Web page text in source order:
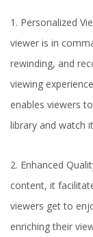
1. Personalized
viewer is in
rewinding, and
viewing
enables viewers
library and watch
2. Enhanced
content, it
viewers get to
enriching their